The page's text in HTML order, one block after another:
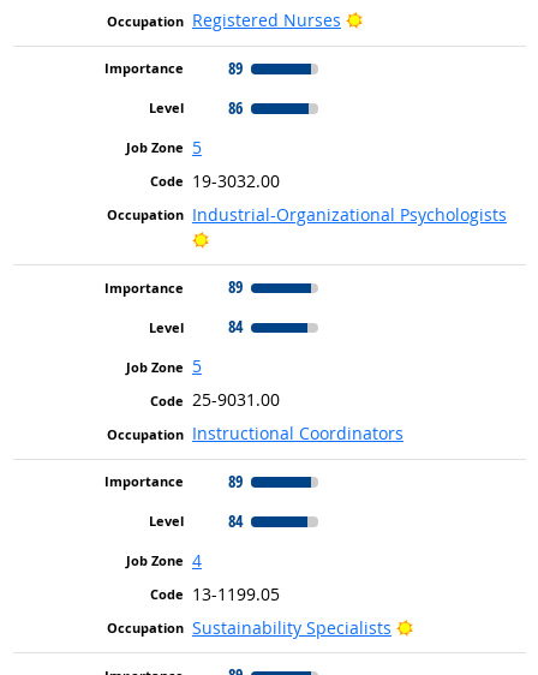
Registered Nurses
Bright Outlook
89
86
5
19-3032.00
Industrial-Organizational Psychologists
Bright Outlook
89
84
5
25-9031.00
Instructional Coordinators
89
84
4
13-1199.05
Sustainability Specialists
Bright Outlook